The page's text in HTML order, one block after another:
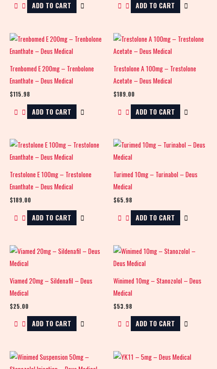
ADD TO CART ADD TO CART
Trenbomed E 200mg – Trenbolone
Enanthate – Deus Medical
$115.98
ADD TO CART
Trestolone A 100mg – Trestolone
Acetate – Deus Medical
$189.00
ADD TO CART
Trestolone E 100mg – Trestolone
Enanthate – Deus Medical
$189.00
ADD TO CART
Turimed 10mg – Turinabol – Deus
Medical
$65.98
ADD TO CART
Viamed 20mg – Sildenafil – Deus
Medical
$25.00
ADD TO CART
Winimed 10mg – Stanozolol – Deus
Medical
$53.98
ADD TO CART